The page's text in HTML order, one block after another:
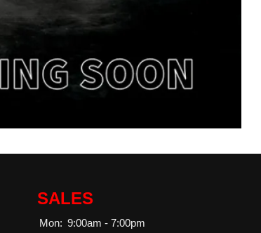
SALES
Mon: 9:00am - 7:00pm